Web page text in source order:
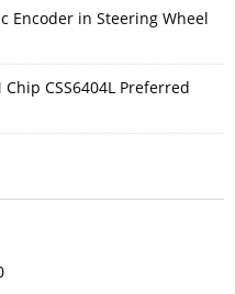
Encoder in Steering Wheel
CSS6404L Preferred